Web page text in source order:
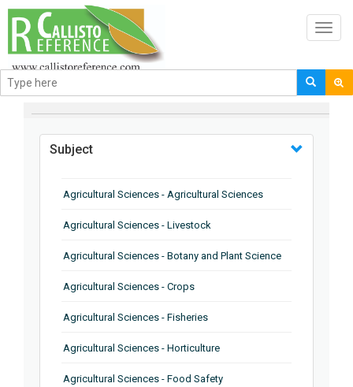
BROWSE BY
Subject
Agricultural Sciences - Agricultural Sciences
Agricultural Sciences - Livestock
Agricultural Sciences - Botany and Plant Science
Agricultural Sciences - Crops
Agricultural Sciences - Fisheries
Agricultural Sciences - Horticulture
Agricultural Sciences - Food Safety